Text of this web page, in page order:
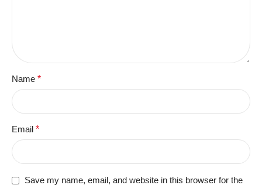
Name *
Email *
Save my name, email, and website in this browser for the